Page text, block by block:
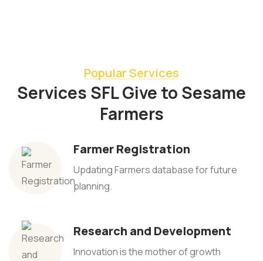
Popular Services
Services SFL Give to Sesame
Farmers
Farmer Registration
Updating Farmers database for future
planning.
Research and Development
Innovation is the mother of growth